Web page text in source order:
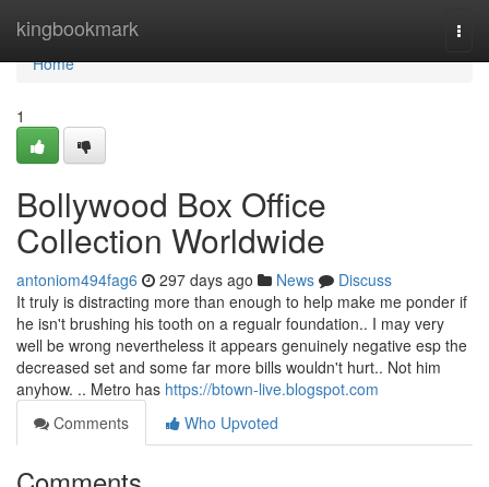
kingbookmark
Home
Home
1
Bollywood Box Office
Collection Worldwide
antoniom494fag6 297 days ago News
Discuss
It truly is distracting more than enough to help make me ponder if
he isn't brushing his tooth on a regualr foundation.. I may very
well be wrong nevertheless it appears genuinely negative esp the
decreased set and some far more bills wouldn't hurt.. Not him
anyhow. .. Metro has https://btown-live.blogspot.com
Comments
Who Upvoted